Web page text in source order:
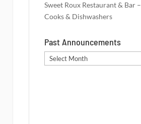
Sweet Roux Restaurant & Bar –
Cooks & Dishwashers
Past Announcements
Past
Announcements